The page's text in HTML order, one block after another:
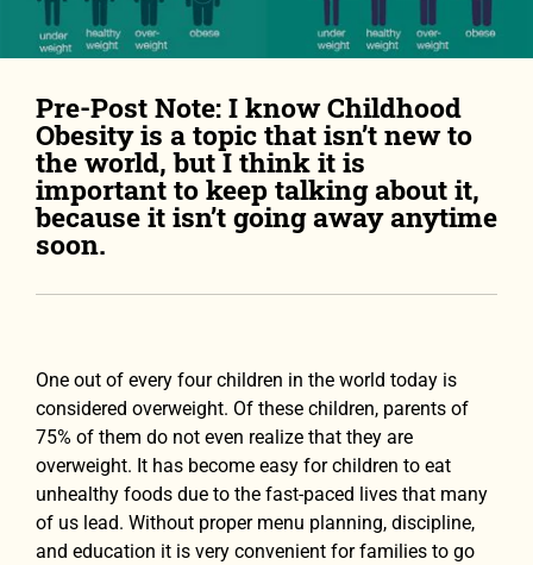
Pre-Post Note: I know Childhood
Obesity is a topic that isn’t new to
the world, but I think it is
important to keep talking about it,
because it isn’t going away anytime
soon.
One out of every four children in the world today is
considered overweight. Of these children, parents of
75% of them do not even realize that they are
overweight. It has become easy for children to eat
unhealthy foods due to the fast-paced lives that many
of us lead. Without proper menu planning, discipline,
and education it is very convenient for families to go